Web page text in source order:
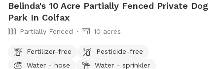
Belinda's 10 Acre Partially Fenced Private Dog
Park In Colfax
Partially Fenced 10 acres
Fertilizer-free
Pesticide-free
Water - hose
Water - sprinkler